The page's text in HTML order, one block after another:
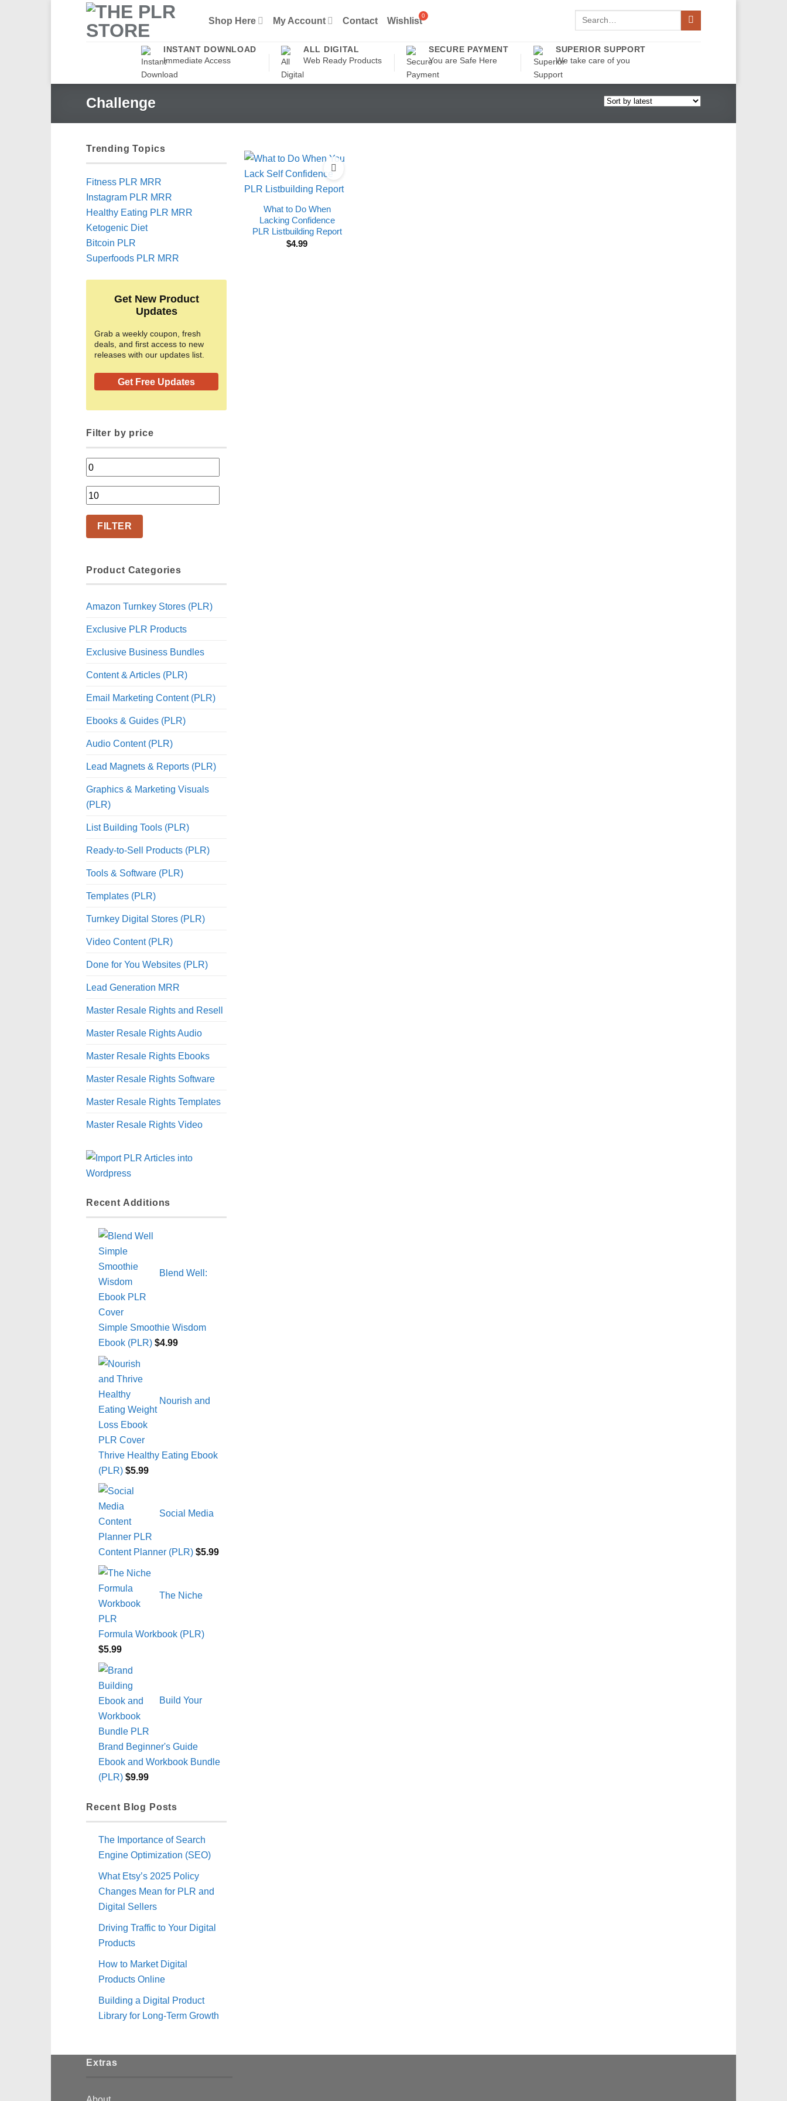
Shop Here My Account Contact Wishlist
Search
INSTANT DOWNLOAD
Immediate Access
ALL DIGITAL
Web Ready Products
SECURE PAYMENT
You are Safe Here
SUPERIOR SUPPORT
We take care of you
Challenge
Trending Topics
Fitness PLR MRR
Instagram PLR MRR
Healthy Eating PLR MRR
Ketogenic Diet
Bitcoin PLR
Superfoods PLR MRR
Get New Product
Updates
Grab a weekly coupon, fresh
deals, and first access to new
releases with our updates list.
Get Free Updates
Filter by price
Min
price
Max
price
FILTER
Product Categories
Amazon Turnkey Stores (PLR)
Exclusive PLR Products
Exclusive Business Bundles
Content & Articles (PLR)
Email Marketing Content (PLR)
Ebooks & Guides (PLR)
Audio Content (PLR)
Lead Magnets & Reports (PLR)
Graphics & Marketing Visuals
(PLR)
List Building Tools (PLR)
Ready-to-Sell Products (PLR)
Tools & Software (PLR)
Templates (PLR)
Turnkey Digital Stores (PLR)
Video Content (PLR)
Done for You Websites (PLR)
Lead Generation MRR
Master Resale Rights and Resell
Master Resale Rights Audio
Master Resale Rights Ebooks
Master Resale Rights Software
Master Resale Rights Templates
Master Resale Rights Video
Recent Additions
Blend Well:
Simple Smoothie Wisdom
Ebook (PLR) $4.99
Nourish and
Thrive Healthy Eating Ebook
(PLR) $5.99
Social Media
Content Planner (PLR) $5.99
The Niche
Formula Workbook (PLR)
$5.99
Build Your
Brand Beginner's Guide
Ebook and Workbook Bundle
(PLR) $9.99
Recent Blog Posts
The Importance of Search
Engine Optimization (SEO)
What Etsy’s 2025 Policy
Changes Mean for PLR and
Digital Sellers
Driving Traffic to Your Digital
Products
How to Market Digital
Products Online
Building a Digital Product
Library for Long-Term Growth
What to Do When
Lacking Confidence
PLR Listbuilding Report
$4.99
Extras